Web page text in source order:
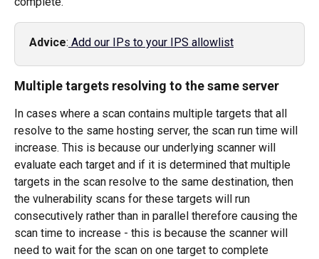
Advice: Add our IPs to your IPS allowlist
Multiple targets resolving to the same server
In cases where a scan contains multiple targets that all
resolve to the same hosting server, the scan run time will
increase. This is because our underlying scanner will
evaluate each target and if it is determined that multiple
targets in the scan resolve to the same destination, then
the vulnerability scans for these targets will run
consecutively rather than in parallel therefore causing the
scan time to increase - this is because the scanner will
need to wait for the scan on one target to complete